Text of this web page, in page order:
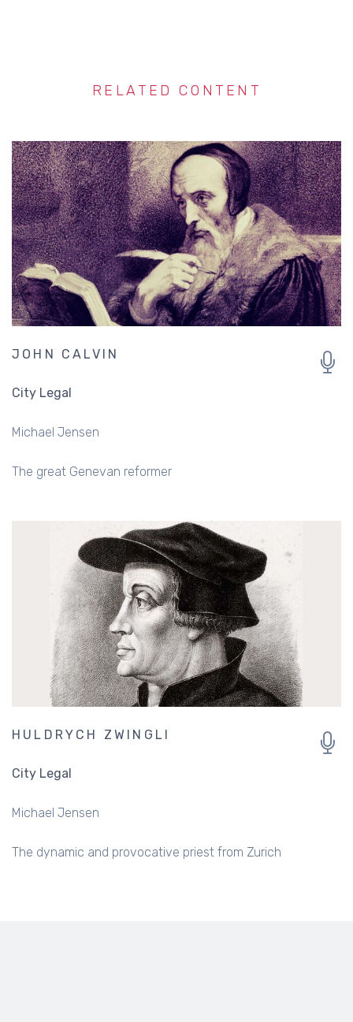
RELATED CONTENT
JOHN CALVIN
City Legal
Michael Jensen
The great Genevan reformer
HULDRYCH ZWINGLI
City Legal
Michael Jensen
The dynamic and provocative priest from Zurich